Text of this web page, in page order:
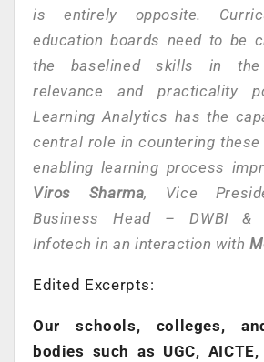
is entirely opposite.
education boards need to be
the baselined skills in
relevance and practicality
Learning Analytics has the
central role in countering
enabling learning process
Viros Sharma, Vice
Business Head – DWBI &
Infotech in an interaction with
Edited Excerpts:
Our schools, colleges,
bodies such as UGC, AICTE,